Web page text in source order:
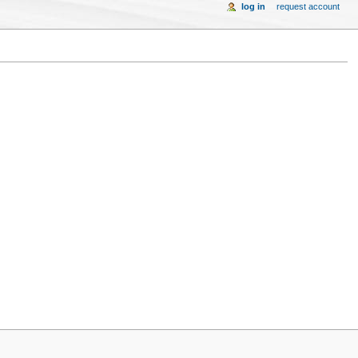
log in request account